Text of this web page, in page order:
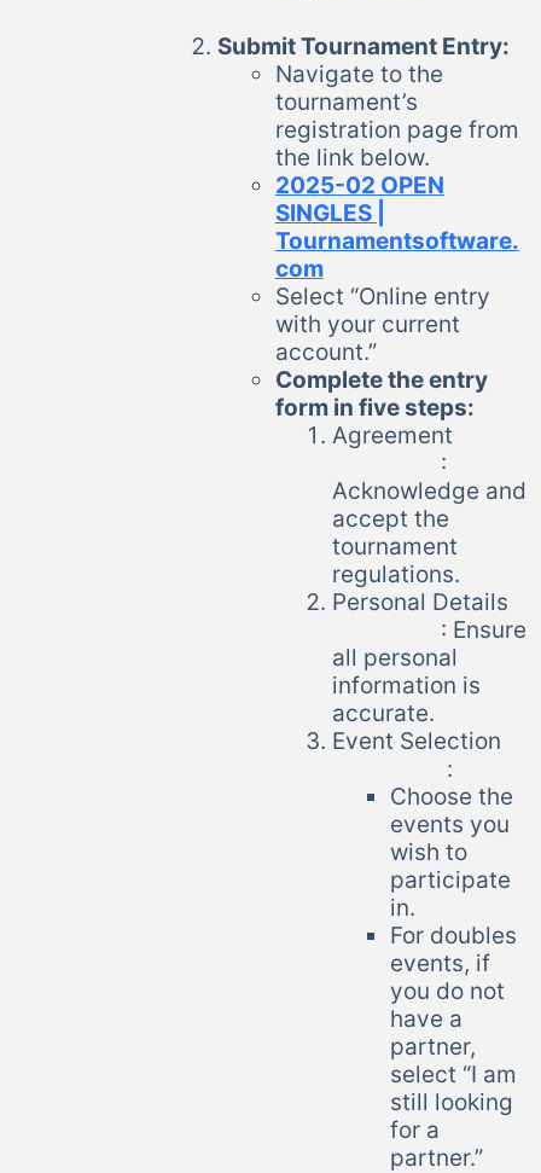
Submit Tournament Entry:
Navigate to the
tournament’s
registration page from
the link below.
2025-02 OPEN
SINGLES |
Tournamentsoftware.
com
Select “Online entry
with your current
account.”
Complete the entry
form in five steps:
Agreement
:
Acknowledge and
accept the
tournament
regulations.
Personal Details
: Ensure
all personal
information is
accurate.
Event Selection
:
Choose the
events you
wish to
participate
in.
For doubles
events, if
you do not
have a
partner,
select “I am
still looking
for a
partner.”